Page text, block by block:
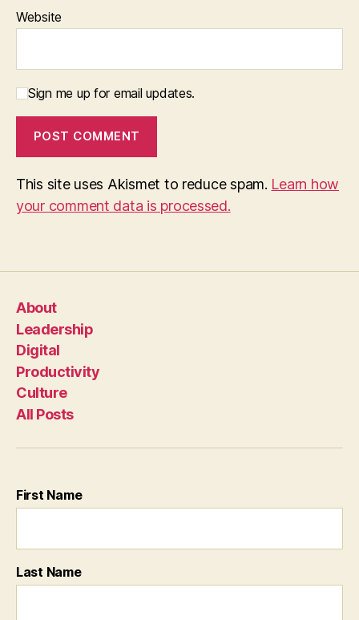
Website
Sign me up for email updates.
This site uses Akismet to reduce spam. Learn how
your comment data is processed.
About
Leadership
Digital
Productivity
Culture
All Posts
First Name
Last Name